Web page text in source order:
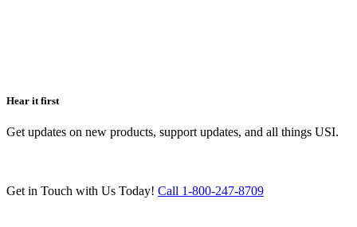
Hear it first
Get updates on new products, support updates, and all things USI.
Get in Touch with Us Today! Call 1-800-247-8709